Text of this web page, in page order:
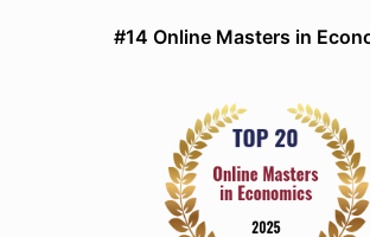
#14 Online Masters in